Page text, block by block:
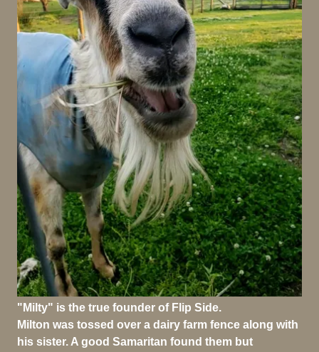
"Milty" is the true founder of Flip Side.
Milton was tossed over a dairy farm fence along with
his sister. A good Samaritan found them but